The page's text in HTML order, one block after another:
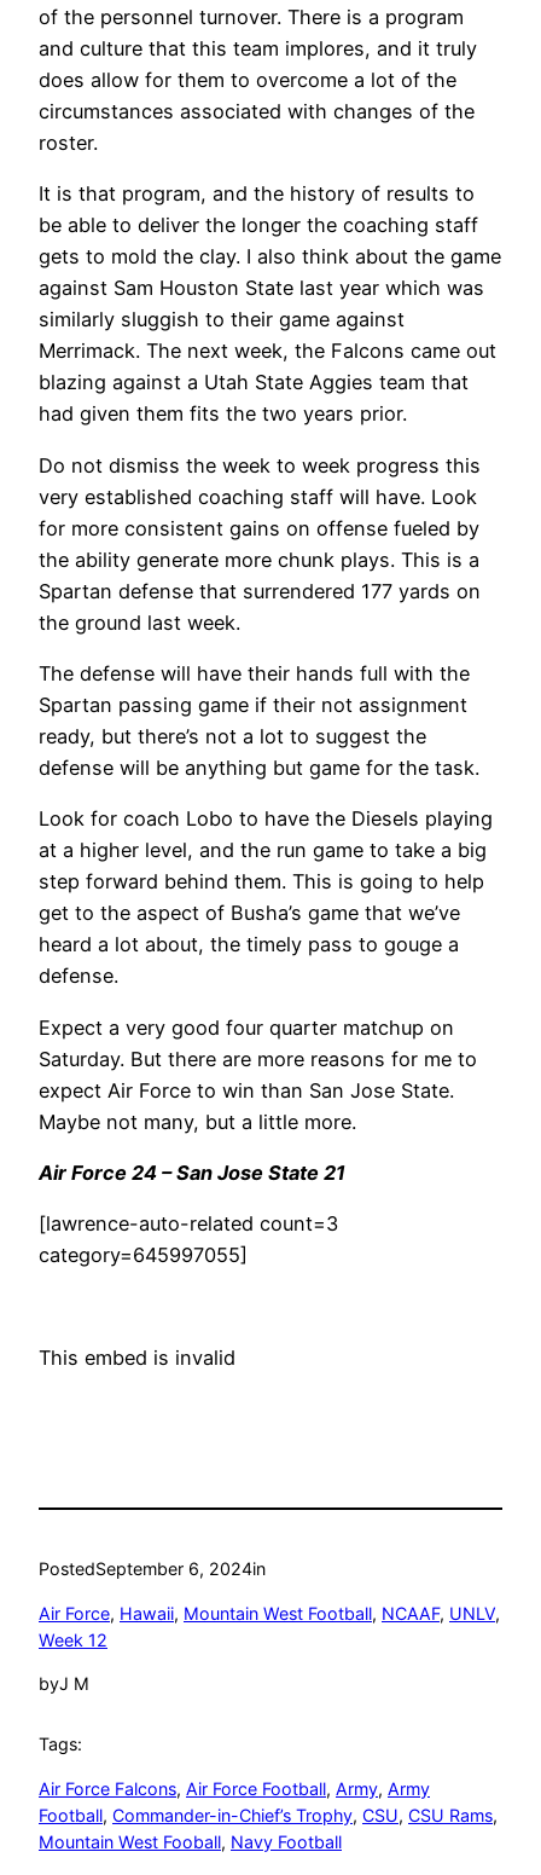
of the personnel turnover. There is a program
and culture that this team implores, and it truly
does allow for them to overcome a lot of the
circumstances associated with changes of the
roster.
It is that program, and the history of results to
be able to deliver the longer the coaching staff
gets to mold the clay. I also think about the game
against Sam Houston State last year which was
similarly sluggish to their game against
Merrimack. The next week, the Falcons came out
blazing against a Utah State Aggies team that
had given them fits the two years prior.
Do not dismiss the week to week progress this
very established coaching staff will have. Look
for more consistent gains on offense fueled by
the ability generate more chunk plays. This is a
Spartan defense that surrendered 177 yards on
the ground last week.
The defense will have their hands full with the
Spartan passing game if their not assignment
ready, but there’s not a lot to suggest the
defense will be anything but game for the task.
Look for coach Lobo to have the Diesels playing
at a higher level, and the run game to take a big
step forward behind them. This is going to help
get to the aspect of Busha’s game that we’ve
heard a lot about, the timely pass to gouge a
defense.
Expect a very good four quarter matchup on
Saturday. But there are more reasons for me to
expect Air Force to win than San Jose State.
Maybe not many, but a little more.
Air Force 24 – San Jose State 21
[lawrence-auto-related count=3
category=645997055]
This embed is invalid
PostedSeptember 6, 2024in
Air Force, Hawaii, Mountain West Football, NCAAF, UNLV
Week 12
byJ M
Tags:
Air Force Falcons, Air Force Football, Army, Army
Football, Commander-in-Chief’s Trophy, CSU, CSU Rams
Mountain West Fooball, Navy Football